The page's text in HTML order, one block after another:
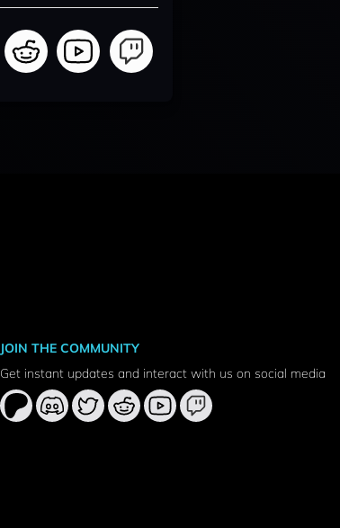
JOIN THE COMMUNITY
Get instant updates and interact with us on social media